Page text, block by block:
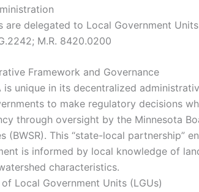
are delegated to Local Government
M.R. 8420.0200
Framework and Governance
is unique in its decentralized
to make regulatory decisions
through oversight by the Minnesota
(BWSR). This “state-local partnership”
is informed by local knowledge of
characteristics.
of Local Government Units (LGUs)